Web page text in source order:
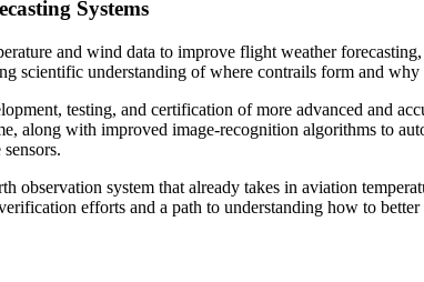
Systems
and wind data to improve flight weather
scientific understanding of where contrails form and why
testing, and certification of more advanced and
along with improved image-recognition algorithms to
observation system that already takes in aviation
efforts and a path to understanding how to better